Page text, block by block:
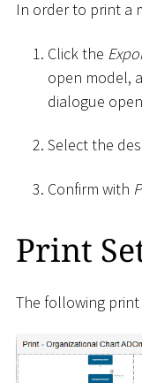
In order to print a
Click the
open model,
dialogue
Select the
Confirm with
Print
The following